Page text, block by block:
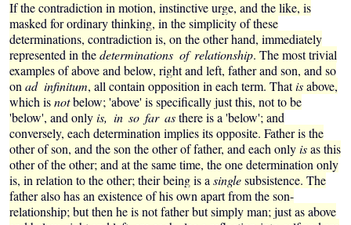
If the contradiction in motion, instinctive urge, and the like, is
masked for ordinary thinking, in the simplicity of these
determinations, contradiction is, on the other hand, immediately
represented in thedeterminations of relationship. The most trivial
examples of above and below, right and left, father and son, and so
onad infinitum, all contain opposition in each term. Thatisabove,
which isnotbelow; 'above' is specifically just this, not to be
'below', and onlyis, in so far asthere is a 'below'; and
conversely, each determination implies its opposite. Father is the
other of son, and the son the other of father, and each onlyisas this
other of the other; and at the same time, the one determination only
is, in relation to the other; their being is asinglesubsistence. The
father also has an existence of his own apart from the son-
relationship; but then he is not father but simply man; just as above